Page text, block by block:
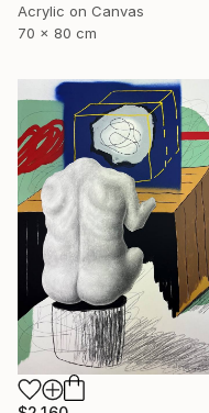
Acrylic on Canvas
70 x 80 cm